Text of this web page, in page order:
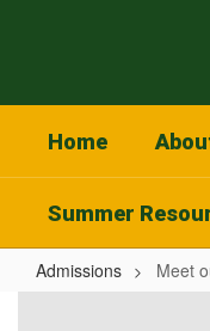
Home
Summer
Admissions Meet